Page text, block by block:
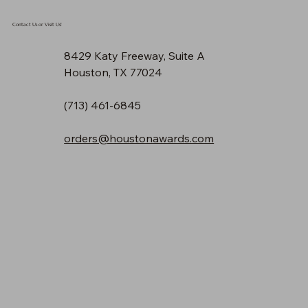
Contact Us or Visit Us!
8429 Katy Freeway, Suite A
Houston, TX 77024
(713) 461-6845
orders@houstonawards.com